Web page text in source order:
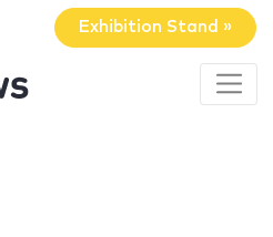
Exhibition Stand »